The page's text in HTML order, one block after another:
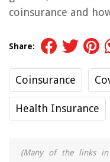
coinsurance and
Share:
Coinsurance
Health Insurance
(Many of the links